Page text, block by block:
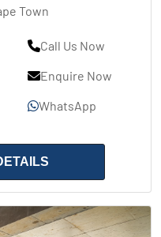
Town
Call Us Now
Enquire Now
WhatsApp